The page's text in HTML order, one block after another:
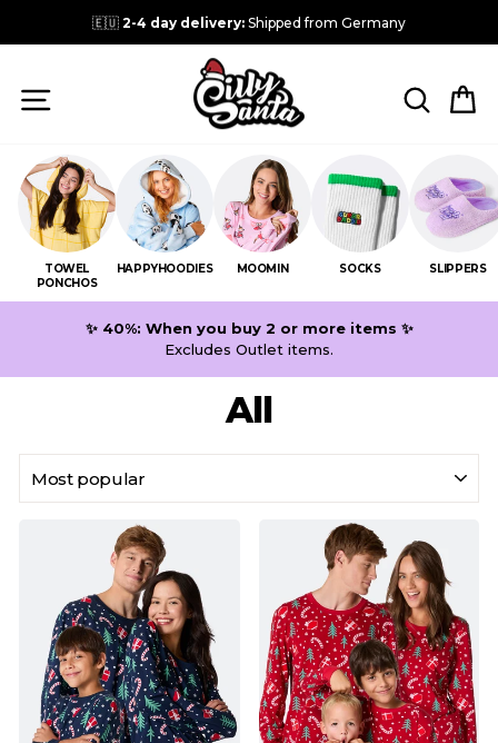
🇪🇺 2-4 day delivery: Shipped from Germany
SITE NAVIGATION
TOWEL
PONCHOS
HAPPYHOODIES MOOMIN SOCKS SLIPPERS
✨ 40%: When you buy 2 or more items ✨
Excludes Outlet items.
All